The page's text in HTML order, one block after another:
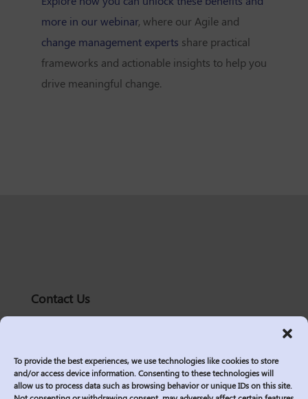
To provide the best experiences, we use technologies like cookies to store
and/or access device information. Consenting to these technologies will
allow us to process data such as browsing behavior or unique IDs on this site.
more in our webinar, where our Agile and
change management experts share practical
frameworks and actionable insights to help you
drive meaningful change.
Contact Us
Services
Industries